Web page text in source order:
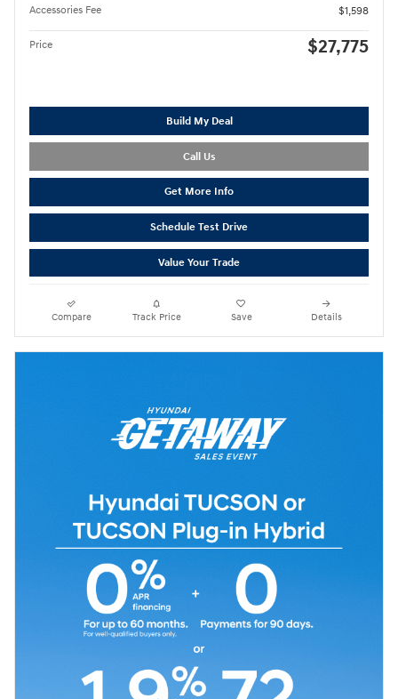
Accessories Fee
$1,598
Price $27,775
Build My Deal
Call Us
Get More Info
Schedule Test Drive
Value Your Trade
Compare Track Price Save Details